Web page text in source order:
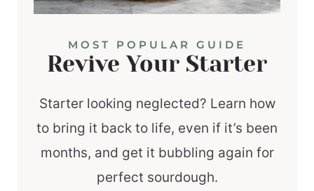
MOST POPULAR GUIDE
Revive Your Starter
Starter looking neglected? Learn how
to bring it back to life, even if it’s been
months, and get it bubbling again for
perfect sourdough.